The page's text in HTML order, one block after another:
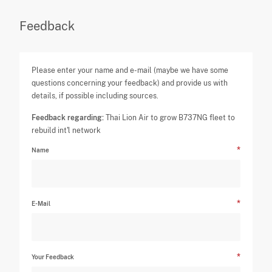
Feedback
Please enter your name and e-mail (maybe we have some
questions concerning your feedback) and provide us with
details, if possible including sources.
Feedback regarding: Thai Lion Air to grow B737NG fleet to
rebuild int'l network
Name
E-Mail
Your Feedback